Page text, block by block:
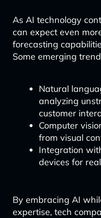
As AI technology
can expect even
forecasting
Some emerging
Natural
analyzing
customer
Computer
from visual
Integration
devices for
By embracing AI
expertise, tech